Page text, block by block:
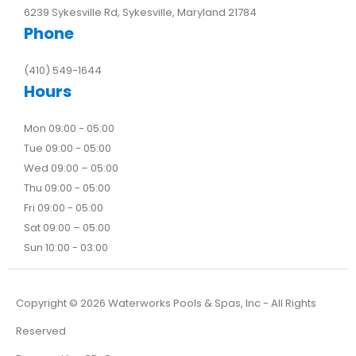
6239 Sykesville Rd, Sykesville, Maryland 21784
Phone
(410) 549-1644
Hours
Mon 09:00 - 05:00
Tue 09:00 - 05:00
Wed 09:00 – 05:00
Thu 09:00 - 05:00
Fri 09:00 - 05:00
Sat 09:00 – 05:00
Sun 10:00 - 03:00
Copyright © 2026 Waterworks Pools & Spas, Inc - All Rights
Reserved